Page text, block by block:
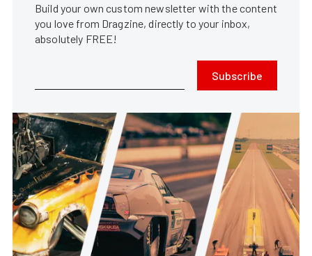
Build your own custom newsletter with the content
you love from Dragzine, directly to your inbox,
absolutely FREE!
Subscribe